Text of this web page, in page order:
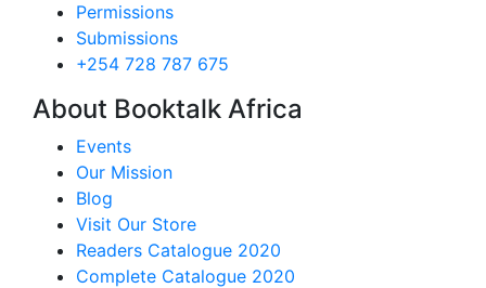
Permissions
Submissions
+254 728 787 675
About Booktalk Africa
Events
Our Mission
Blog
Visit Our Store
Readers Catalogue 2020
Complete Catalogue 2020